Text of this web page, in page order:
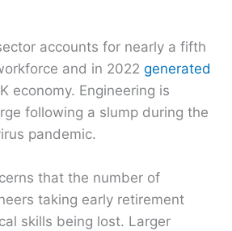
accounts for nearly a fifth
and in 2022 generated
economy. Engineering is
following a slump during the
pandemic.
that the number of
taking early retirement
skills being lost. Larger